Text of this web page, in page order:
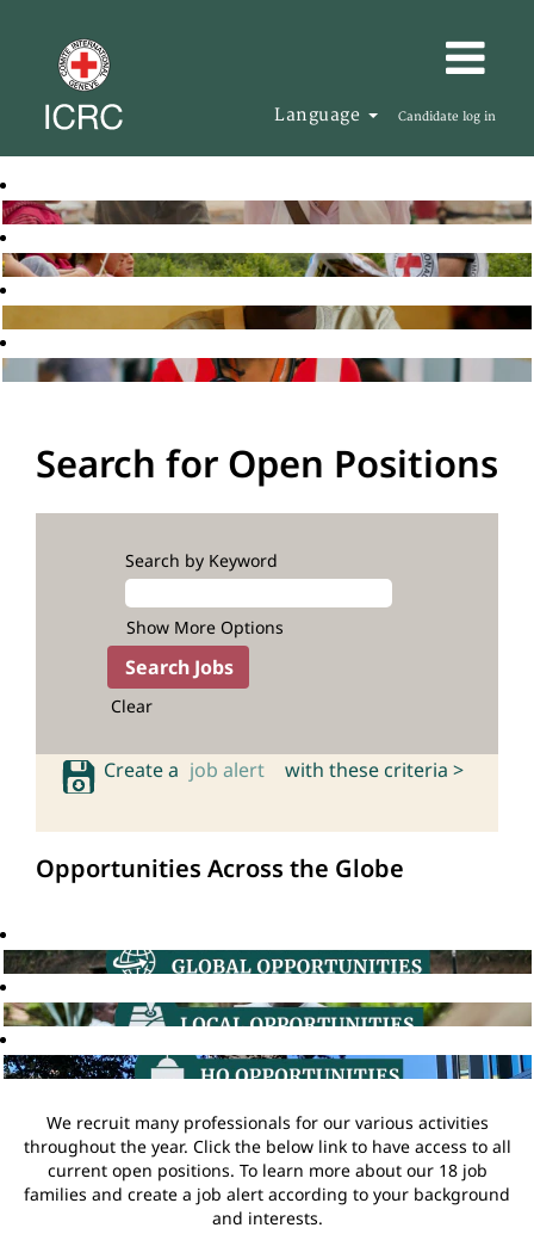
Language Candidate log in
Search for Open Positions
Search by Keyword
Show More Options
Clear
Create a job alert with these criteria >
Opportunities Across the Globe
We recruit many professionals for our various activities
throughout the year. Click the below link to have access to all
current open positions. To learn more about our 18 job
families and create a job alert according to your background
and interests.